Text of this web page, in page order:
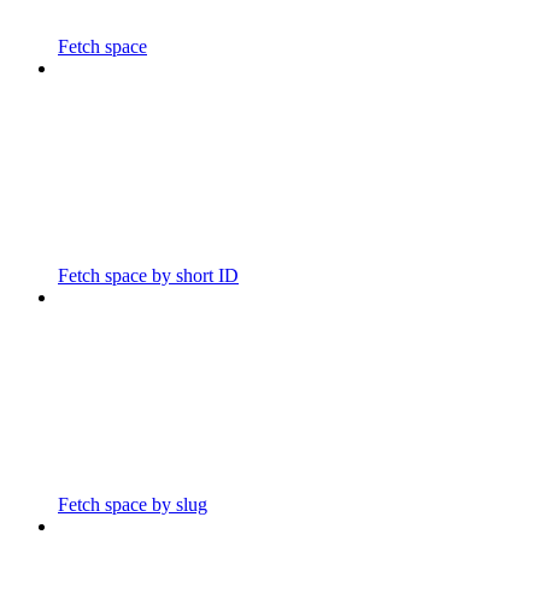
Fetch space
Fetch space by short ID
Fetch space by slug